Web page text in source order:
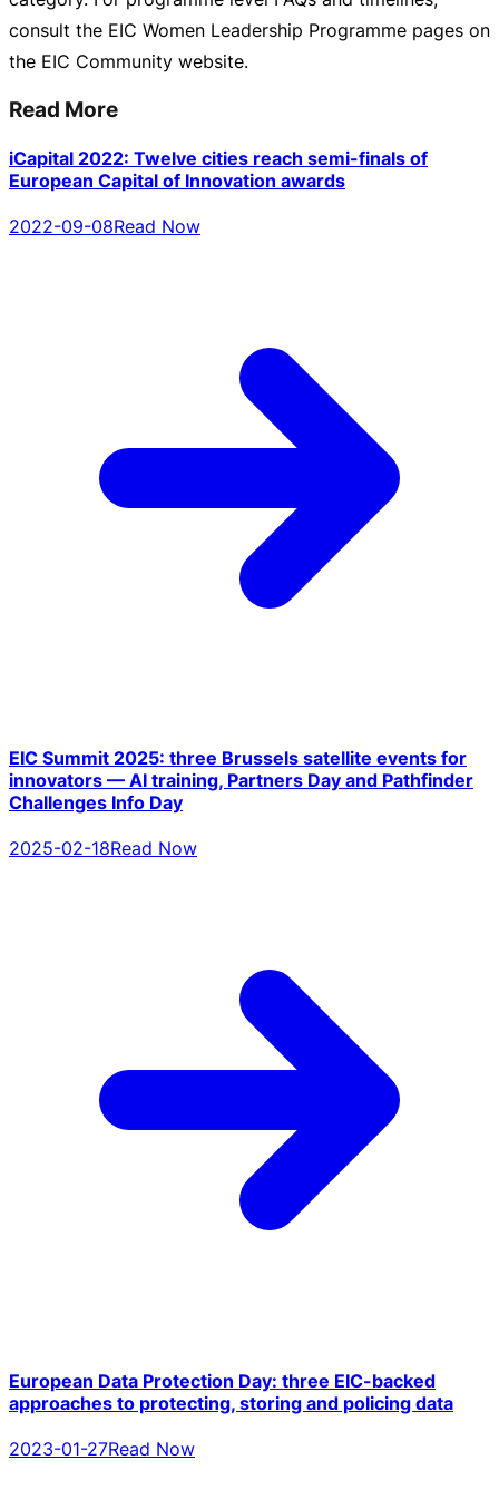
consult the EIC Women Leadership Programme pages on
the EIC Community website.
Read More
iCapital 2022: Twelve cities reach semi-finals of
European Capital of Innovation awards
2022-09-08Read Now
EIC Summit 2025: three Brussels satellite events for
innovators — AI training, Partners Day and Pathfinder
Challenges Info Day
2025-02-18Read Now
European Data Protection Day: three EIC-backed
approaches to protecting, storing and policing data
2023-01-27Read Now